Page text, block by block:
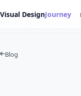
Visual DesignJourney
The
Blog